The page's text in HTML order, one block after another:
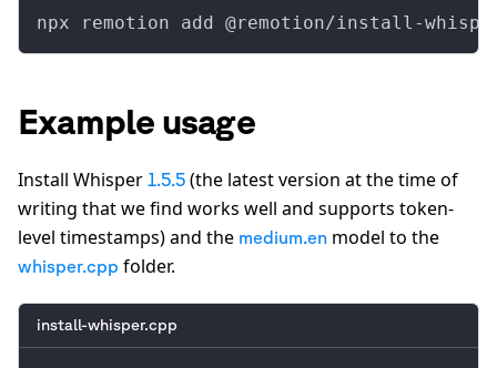
npx remotion add @remotion/install-
Example usage
Install Whisper 1.5.5 (the latest version at the time of
writing that we find works well and supports token-
level timestamps) and the medium.en model to the
whisper.cpp folder.
install-whisper.cpp